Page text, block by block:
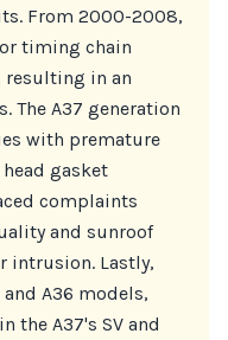
From 2000-2008,
timing chain
resulting in an
The A37 generation
with premature
gasket
complaints
and sunroof
intrusion. Lastly,
A36 models,
the A37's SV and